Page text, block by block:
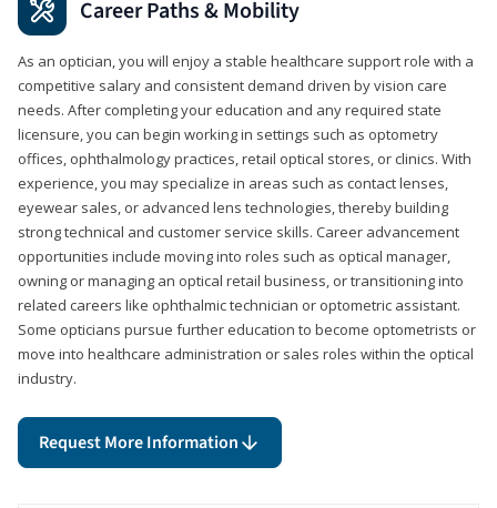
Career Paths & Mobility
As an optician, you will enjoy a stable healthcare support role with a
competitive salary and consistent demand driven by vision care
needs. After completing your education and any required state
licensure, you can begin working in settings such as optometry
offices, ophthalmology practices, retail optical stores, or clinics. With
experience, you may specialize in areas such as contact lenses,
eyewear sales, or advanced lens technologies, thereby building
strong technical and customer service skills. Career advancement
opportunities include moving into roles such as optical manager,
owning or managing an optical retail business, or transitioning into
related careers like ophthalmic technician or optometric assistant.
Some opticians pursue further education to become optometrists or
move into healthcare administration or sales roles within the optical
industry.
Request More Information